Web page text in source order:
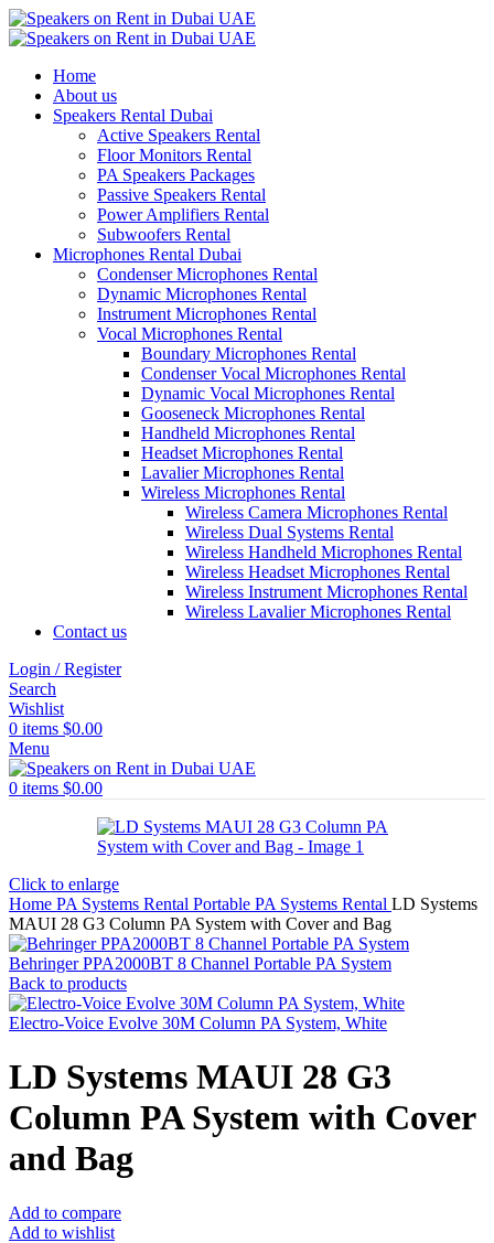
Home
About us
Speakers Rental Dubai
Active Speakers Rental
Floor Monitors Rental
PA Speakers Packages
Passive Speakers Rental
Power Amplifiers Rental
Subwoofers Rental
Microphones Rental Dubai
Condenser Microphones Rental
Dynamic Microphones Rental
Instrument Microphones Rental
Vocal Microphones Rental
Boundary Microphones Rental
Condenser Vocal Microphones Rental
Dynamic Vocal Microphones Rental
Gooseneck Microphones Rental
Handheld Microphones Rental
Headset Microphones Rental
Lavalier Microphones Rental
Wireless Microphones Rental
Wireless Camera Microphones Rental
Wireless Dual Systems Rental
Wireless Handheld Microphones Rental
Wireless Headset Microphones Rental
Wireless Instrument Microphones Rental
Wireless Lavalier Microphones Rental
Contact us
Login / Register
Search
Wishlist
0 items $0.00
Menu
0 items $0.00
Click to enlarge
Home PA Systems Rental Portable PA Systems Rental LD Systems
MAUI 28 G3 Column PA System with Cover and Bag
Behringer PPA2000BT 8 Channel Portable PA System
Back to products
Electro-Voice Evolve 30M Column PA System, White
LD Systems MAUI 28 G3
Column PA System with Cover
and Bag
Add to compare
Add to wishlist